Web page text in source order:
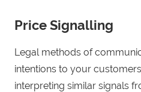
Price Signalling
Legal methods of
intentions to your
interpreting similar signals